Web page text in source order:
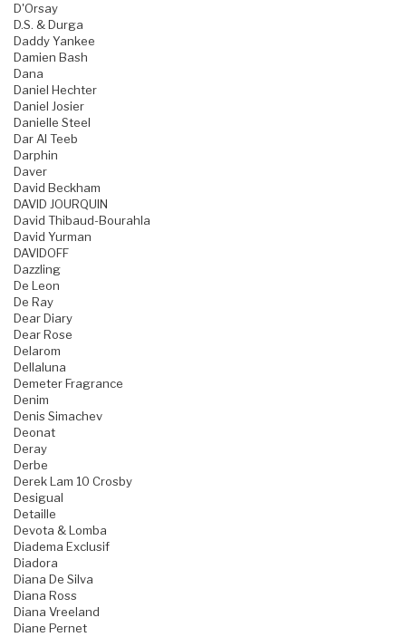
D'Orsay
D.S. & Durga
Daddy Yankee
Damien Bash
Dana
Daniel Hechter
Daniel Josier
Danielle Steel
Dar Al Teeb
Darphin
Daver
David Beckham
DAVID JOURQUIN
David Thibaud-Bourahla
David Yurman
DAVIDOFF
Dazzling
De Leon
De Ray
Dear Diary
Dear Rose
Delarom
Dellaluna
Demeter Fragrance
Denim
Denis Simachev
Deonat
Deray
Derbe
Derek Lam 10 Crosby
Desigual
Detaille
Devota & Lomba
Diadema Exclusif
Diadora
Diana De Silva
Diana Ross
Diana Vreeland
Diane Pernet